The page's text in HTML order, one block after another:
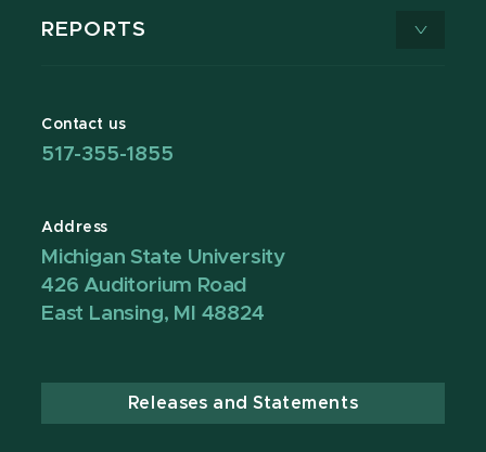
REPORTS
Contact us
517-355-1855
Address
Michigan State University
426 Auditorium Road
East Lansing, MI 48824
Releases and Statements